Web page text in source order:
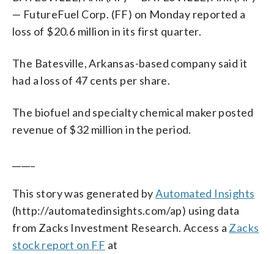
— FutureFuel Corp. (FF) on Monday reported a
loss of $20.6 million in its first quarter.
The Batesville, Arkansas-based company said it
had a loss of 47 cents per share.
The biofuel and specialty chemical maker posted
revenue of $32 million in the period.
This story was generated byAutomated Insights
(http://automatedinsights.com/ap) using data
from Zacks Investment Research. Access a Zacks
stock report on FF at